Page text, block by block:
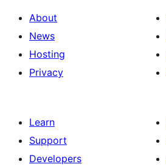
About
News
Hosting
Privacy
Learn
Support
Developers